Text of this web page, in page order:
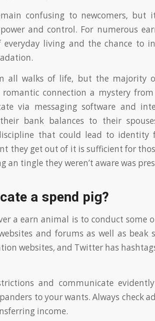
confusing to newcomers, but
and control. For numerous
living and the chance to
all walks of life, but the majority
connection a mystery
via messaging software and
bank balances to their
that could lead to
they get out of it is sufficient for
an tingle they weren’t aware was
a spend pig?
a earn animal is to conduct some
and forums as well as beak
websites, and Twitter has
and communicate
to your wants. Always check
income.